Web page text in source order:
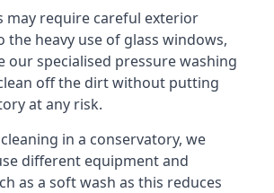
may require careful exterior
the heavy use of glass windows,
our specialised pressure washing
off the dirt without putting
at any risk.
in a conservatory, we
different equipment and
as a soft wash as this reduces